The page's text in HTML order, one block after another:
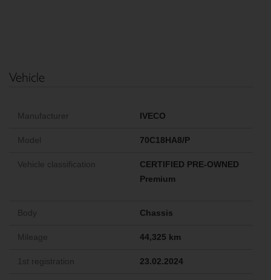
Vehicle
Manufacturer IVECO
Model 70C18HA8/P
Vehicle classification
CERTIFIED PRE-OWNED
Premium
Body Chassis
Mileage 44,325 km
1st registration 23.02.2024